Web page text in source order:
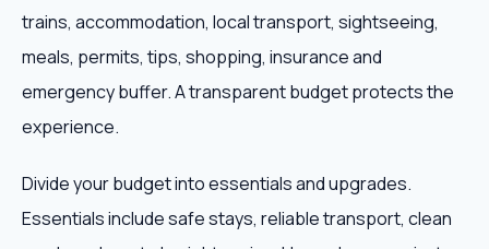
trains, accommodation, local transport, sightseeing,
meals, permits, tips, shopping, insurance and
emergency buffer. A transparent budget protects the
experience.
Divide your budget into essentials and upgrades.
Essentials include safe stays, reliable transport, clean